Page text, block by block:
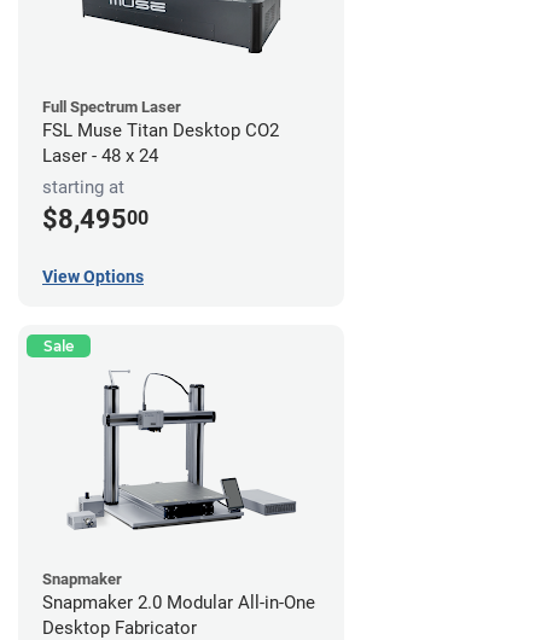
Full Spectrum Laser
FSL Muse Titan Desktop CO2
Laser - 48 x 24
starting at
$8,49500
View Options
Sale
Snapmaker
Snapmaker 2.0 Modular All-in-One
Desktop Fabricator